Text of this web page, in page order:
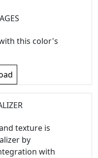
this color's
texture is
by
with